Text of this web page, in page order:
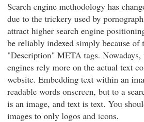
Search engine methodology has
due to the trickery used by
attract higher search engine
be reliably indexed simply because of
"Description" META tags. Nowadays,
engines rely more on the actual text
website. Embedding text within an
readable words onscreen, but to a
is an image, and text is text. You
images to only logos and icons.